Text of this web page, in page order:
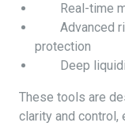
Real-time
Advanced
protection
Deep
These tools are
clarity and control,